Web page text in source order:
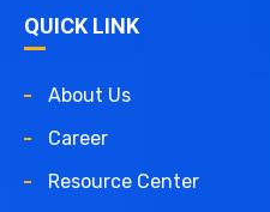
QUICK LINK
About Us
Career
Resource Center